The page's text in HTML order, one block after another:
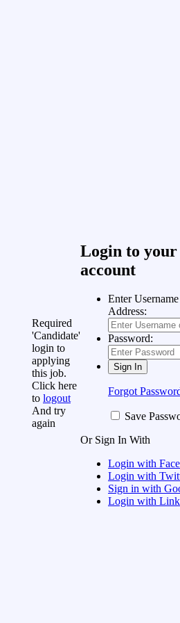
Required
'Candidate'
login to
applying
this job.
Click here
to logout
And try
again
Login to your
account
Enter
Address:
Password:
Forgot
Save
Or Sign In With
Login with
Login with
Sign in with
Login with